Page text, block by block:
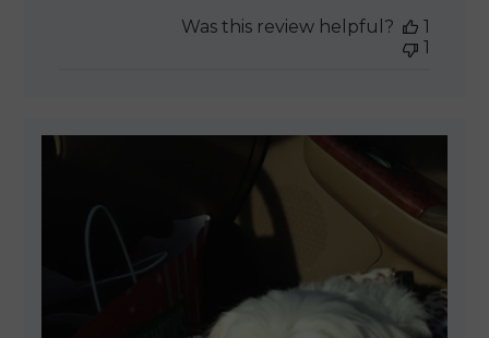
Was this review helpful?
1
1